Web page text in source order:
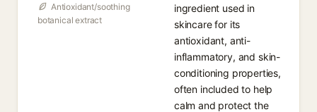
Antioxidant/soothing
botanical extract
ingredient used in
skincare for its
antioxidant, anti-
inflammatory, and skin-
conditioning properties,
often included to help
calm and protect the